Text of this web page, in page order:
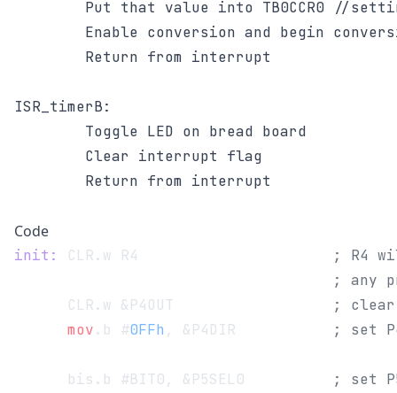
ISR_timerB:
Code
init: CLR.w R4
; R4
; any
      CLR.w &P4OUT
; clear
      mov
.b #0FFh , &P4DIR ; set
      bis.b #BIT0, &P5SEL0
; set